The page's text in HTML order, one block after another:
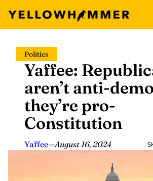
content
Politics
Yaffee:
aren’t anti-
they’re pro-
Constitution
Yaffee—August 16, 2024